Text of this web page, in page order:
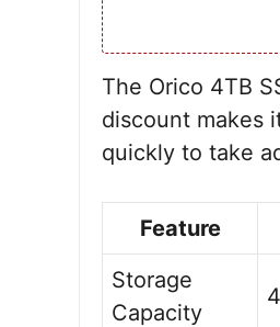
The Orico 4TB
discount makes
quickly to take
Feature
Storage
Capacity